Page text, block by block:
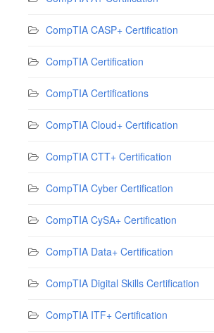
CompTIA CASP+ Certification
CompTIA Certification
CompTIA Certifications
CompTIA Cloud+ Certification
CompTIA CTT+ Certification
CompTIA Cyber Certification
CompTIA CySA+ Certification
CompTIA Data+ Certification
CompTIA Digital Skills Certification
CompTIA ITF+ Certification